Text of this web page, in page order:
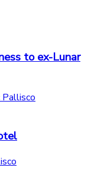
to ex-Lunar
Pallisco